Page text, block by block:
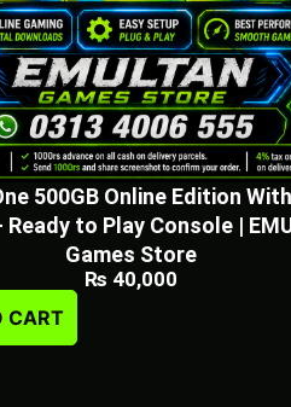
500GB Online Edition
Ready to Play Console |
Games Store
₨ 40,000
CART